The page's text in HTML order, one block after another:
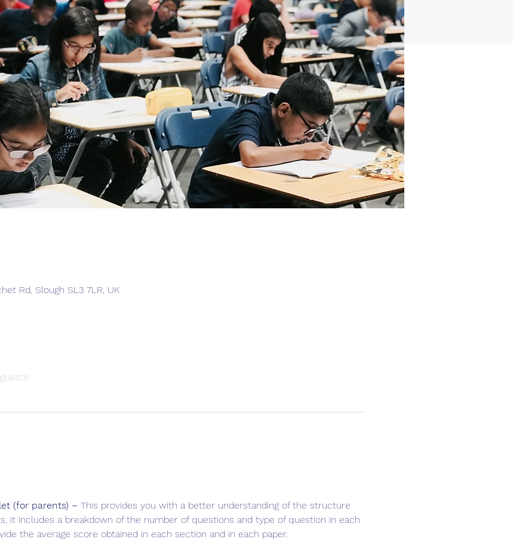
Rd, Slough SL3 7LR, UK
(for parents) – This provides you with a better understanding of the structure
it includes a breakdown of the number of questions and type of question in each
the average score obtained in each section and in each paper.